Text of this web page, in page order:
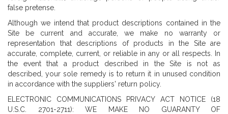
false pretense.
Although we intend that product descriptions contained in the
Site be current and accurate, we make no warranty or
representation that descriptions of products in the Site are
accurate, complete, current, or reliable in any or all respects. In
the event that a product described in the Site is not as
described, your sole remedy is to return it in unused condition
in accordance with the suppliers' return policy.
ELECTRONIC COMMUNICATIONS PRIVACY ACT NOTICE (18
U.S.C. 2701-2711): WE MAKE NO GUARANTY OF